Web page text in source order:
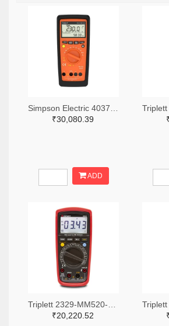
₹30,080.39
ADD
₹20,220.52